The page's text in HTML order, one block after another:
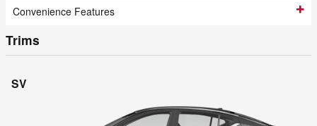
Convenience Features
Trims
SV